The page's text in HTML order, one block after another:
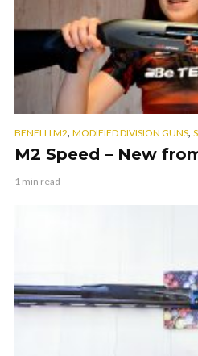
BENELLI M2, MODIFIED DIVISION GUNS,
M2 Speed – New
1 min read